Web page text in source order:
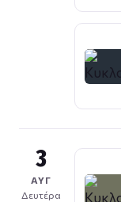
3
ΑΥΓ
Δευτέρα